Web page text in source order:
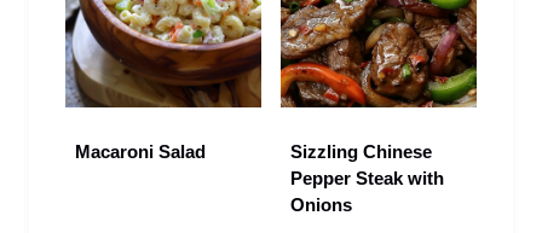
Macaroni Salad
Sizzling Chinese
Pepper Steak with
Onions